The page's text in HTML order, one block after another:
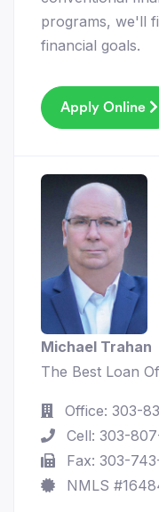
programs, we'll
financial goals.
Apply Online
Michael Trahan
The Best Loan
Office: 303-
Cell: 303-
Fax: 303-
NMLS